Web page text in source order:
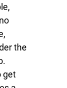
the
get